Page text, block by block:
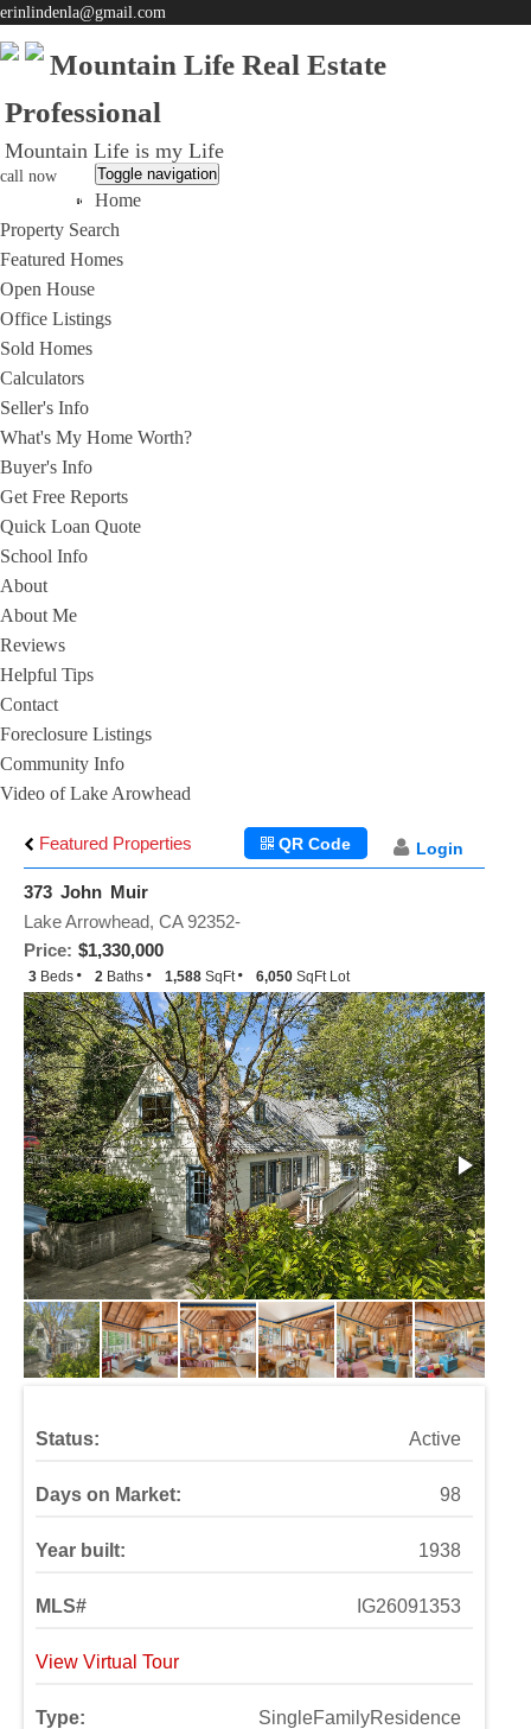
erinlindenla@gmail.com
Mountain Life Real Estate
Professional
Mountain Life is my Life
call now
951-203-0965
Toggle navigation
Home
Property Search
Featured Homes
Open House
Office Listings
Sold Homes
Calculators
Seller's Info
What's My Home Worth?
Buyer's Info
Get Free Reports
Quick Loan Quote
School Info
About
About Me
Reviews
Helpful Tips
Contact
Foreclosure Listings
Community Info
Video of Lake Arowhead
Featured Properties Login
QR Code
373 John Muir
Price: $1,330,000
Lake Arrowhead, CA 92352-
3 Beds 2 Baths 1,588 SqFt 6,050 SqFt Lot
Status: Active
Days on Market: 98
Year built: 1938
MLS# IG26091353
View Virtual Tour
Type: SingleFamilyResidence